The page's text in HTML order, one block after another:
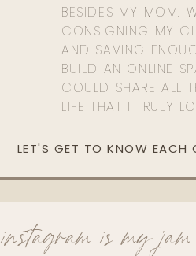
BESIDES MY MOM.
CONSIGNING MY
AND SAVING
BUILD AN ONLINE
COULD SHARE ALL
LIFE THAT I TRULY
LET'S GET TO KNOW EACH
instagram is my jam